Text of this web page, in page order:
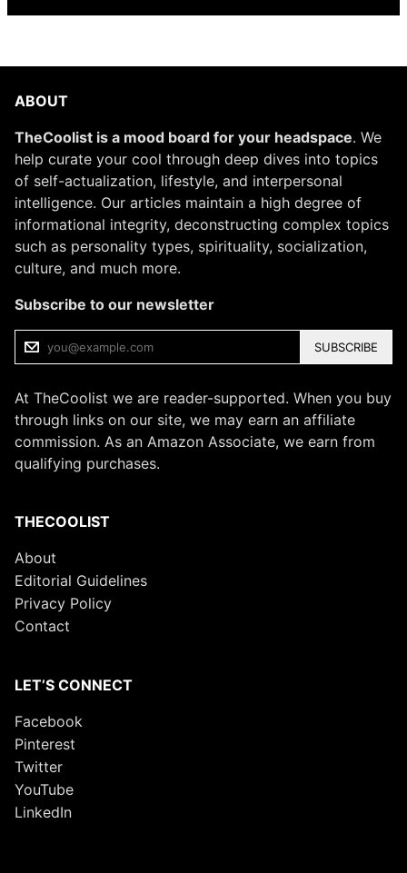
ABOUT
TheCoolist is a mood board for your headspace. We
help curate your cool through deep dives into topics
of self-actualization, lifestyle, and interpersonal
intelligence. Our articles maintain a high degree of
informational integrity, deconstructing complex topics
such as personality types, spirituality, socialization,
culture, and much more.
Subscribe to our newsletter
SUBSCRIBE
At TheCoolist we are reader-supported. When you buy
through links on our site, we may earn an affiliate
commission. As an Amazon Associate, we earn from
qualifying purchases.
THECOOLIST
About
Editorial Guidelines
Privacy Policy
Contact
LET’S CONNECT
Facebook
Pinterest
Twitter
YouTube
LinkedIn